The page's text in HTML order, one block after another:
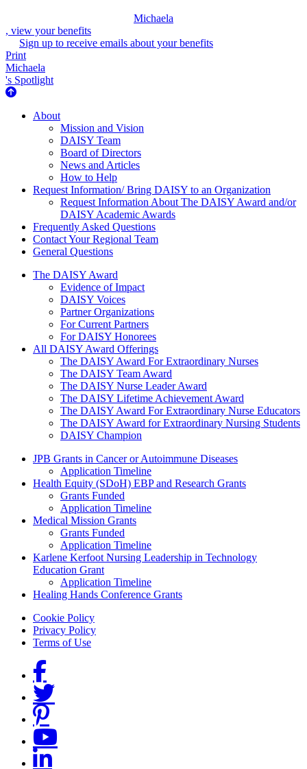
Michaela
, view your benefits
Sign up to receive emails about your benefits
Print
Michaela
's Spotlight
About Us
About
Mission and Vision
DAISY Team
Board of Directors
News and Articles
How to Help
Request Information/ Bring DAISY to an Organization
Request Information About The DAISY Award and/or
DAISY Academic Awards
Frequently Asked Questions
Contact Your Regional Team
General Questions
The Daisy Award
The DAISY Award
Evidence of Impact
DAISY Voices
Partner Organizations
For Current Partners
For DAISY Honorees
All DAISY Award Offerings
The DAISY Award For Extraordinary Nurses
The DAISY Team Award
The DAISY Nurse Leader Award
The DAISY Lifetime Achievement Award
The DAISY Award For Extraordinary Nurse Educators
The DAISY Award for Extraordinary Nursing Students
DAISY Champion
Grants Menu
JPB Grants in Cancer or Autoimmune Diseases
Application Timeline
Health Equity (SDoH) EBP and Research Grants
Grants Funded
Application Timeline
Medical Mission Grants
Grants Funded
Application Timeline
Karlene Kerfoot Nursing Leadership in Technology
Education Grant
Application Timeline
Healing Hands Conference Grants
Footer menu
Cookie Policy
Privacy Policy
Terms of Use
Social Links